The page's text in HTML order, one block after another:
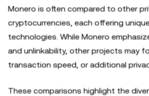
Monero is often compared to other
cryptocurrencies, each offering
technologies. While Monero
and unlinkability, other projects may
transaction speed, or additional
These comparisons highlight the